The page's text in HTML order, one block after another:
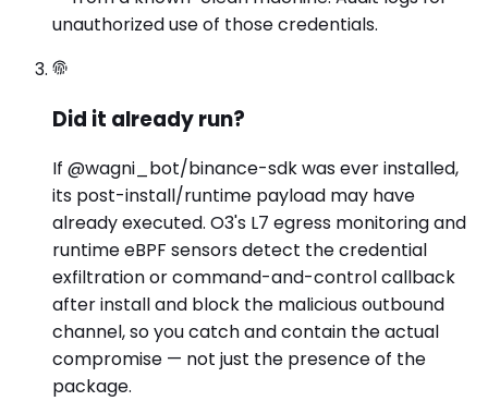
unauthorized use of those credentials.
Did it already run?
If @wagni_bot/binance-sdk was ever installed,
its post-install/runtime payload may have
already executed. O3's L7 egress monitoring and
runtime eBPF sensors detect the credential
exfiltration or command-and-control callback
after install and block the malicious outbound
channel, so you catch and contain the actual
compromise — not just the presence of the
package.